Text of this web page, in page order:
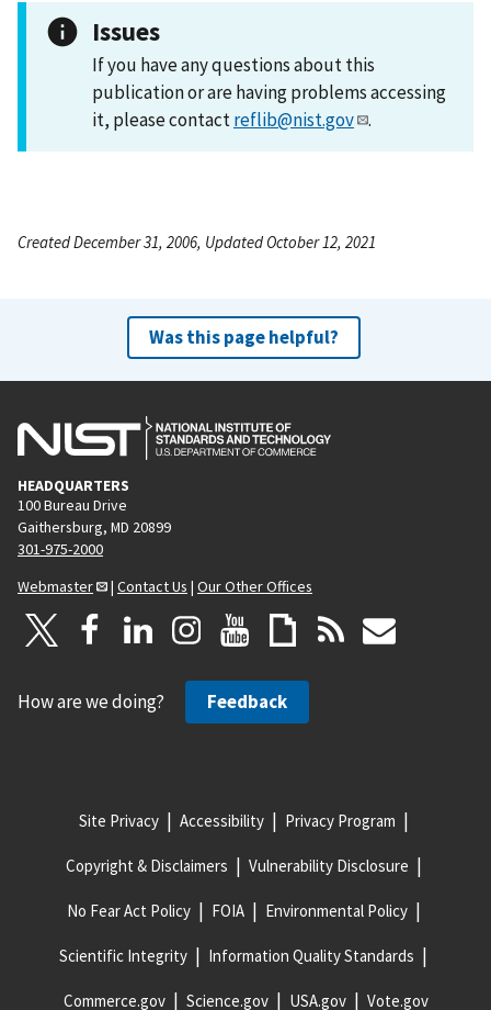
Issues
If you have any questions about this
publication or are having problems accessing
it, please contactreflib@nist.gov .
Created December 31, 2006, Updated October 12, 2021
Was this page helpful?
HEADQUARTERS
100 Bureau Drive
Gaithersburg, MD 20899
301-975-2000
Webmaster
| Contact Us | Our Other Offices
How are we doing? Feedback
Site Privacy Accessibility Privacy Program
Copyright & Disclaimers Vulnerability Disclosure
No Fear Act Policy FOIA Environmental Policy
Scientific Integrity Information Quality Standards
Commerce.gov Science.gov USA.gov Vote.gov